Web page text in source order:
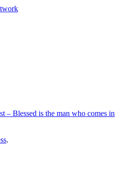
– Blessed is the man who comes in
.